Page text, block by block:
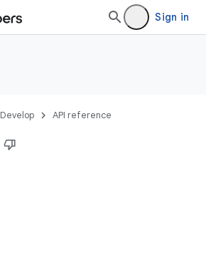
Sign in
Develop API reference